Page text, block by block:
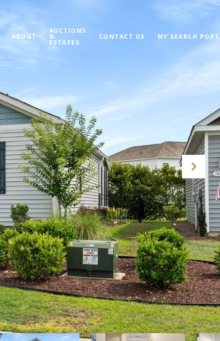
ABOUT
AUCTIONS
&
ESTATES
CONTACT US MY SEARCH